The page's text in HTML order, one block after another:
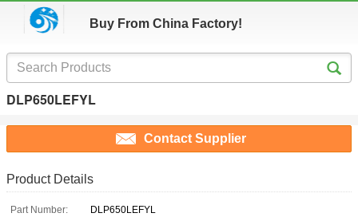
Buy From China Factory!
DLP650LEFYL
Contact Supplier
Product Details
Part Number:
DLP650LEFYL